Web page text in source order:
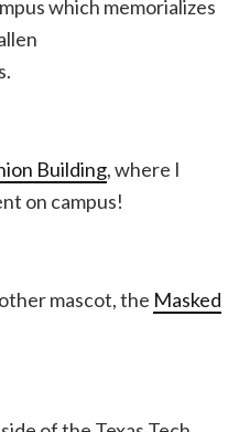
which memorializes
Building, where I
on campus!
mascot, the Masked